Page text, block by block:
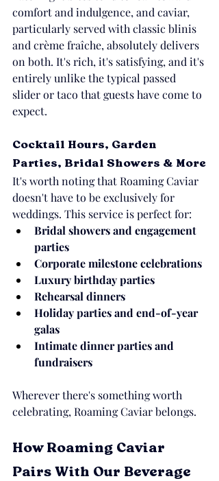
comfort and indulgence, and caviar,
particularly served with classic blinis
and crème fraîche, absolutely delivers
on both. It's rich, it's satisfying, and it's
entirely unlike the typical passed
slider or taco that guests have come to
expect.
Cocktail Hours, Garden
Parties, Bridal Showers & More
It's worth noting that Roaming Caviar
doesn't have to be exclusively for
weddings. This service is perfect for:
Bridal showers and engagement
parties
Corporate milestone celebrations
Luxury birthday parties
Rehearsal dinners
Holiday parties and end-of-year
galas
Intimate dinner parties and
fundraisers
Wherever there's something worth
celebrating, Roaming Caviar belongs.
How Roaming Caviar
Pairs With Our Beverage